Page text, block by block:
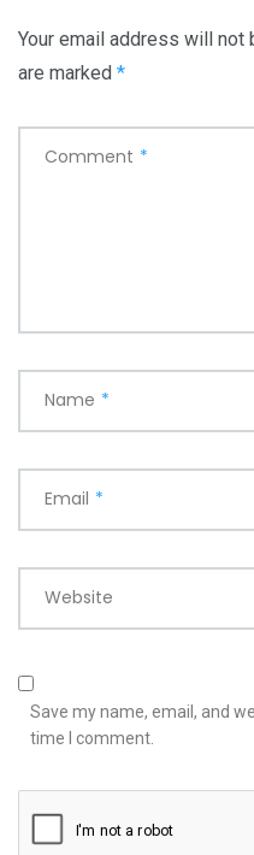
Your email address will not
are marked *
Comment *
Name *
Email *
Website
Save my name, email, and
time I comment.